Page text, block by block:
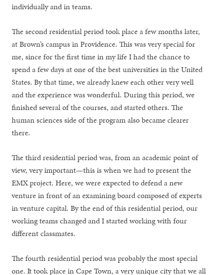
individually and in teams.
The second residential period took place a few months later,
at Brown’s campus in Providence. This was very special for
me, since for the first time in my life I had the chance to
spend a few days at one of the best universities in the United
States. By that time, we already knew each other very well
and the experience was wonderful. During this period, we
finished several of the courses, and started others. The
human sciences side of the program also became clearer
there.
The third residential period was, from an academic point of
view, very important—this is when we had to present the
EMX project. Here, we were expected to defend a new
venture in front of an examining board composed of experts
in venture capital. By the end of this residential period, our
working teams changed and I started working with four
different classmates.
The fourth residential period was probably the most special
one. It took place in Cape Town, a very unique city that we all